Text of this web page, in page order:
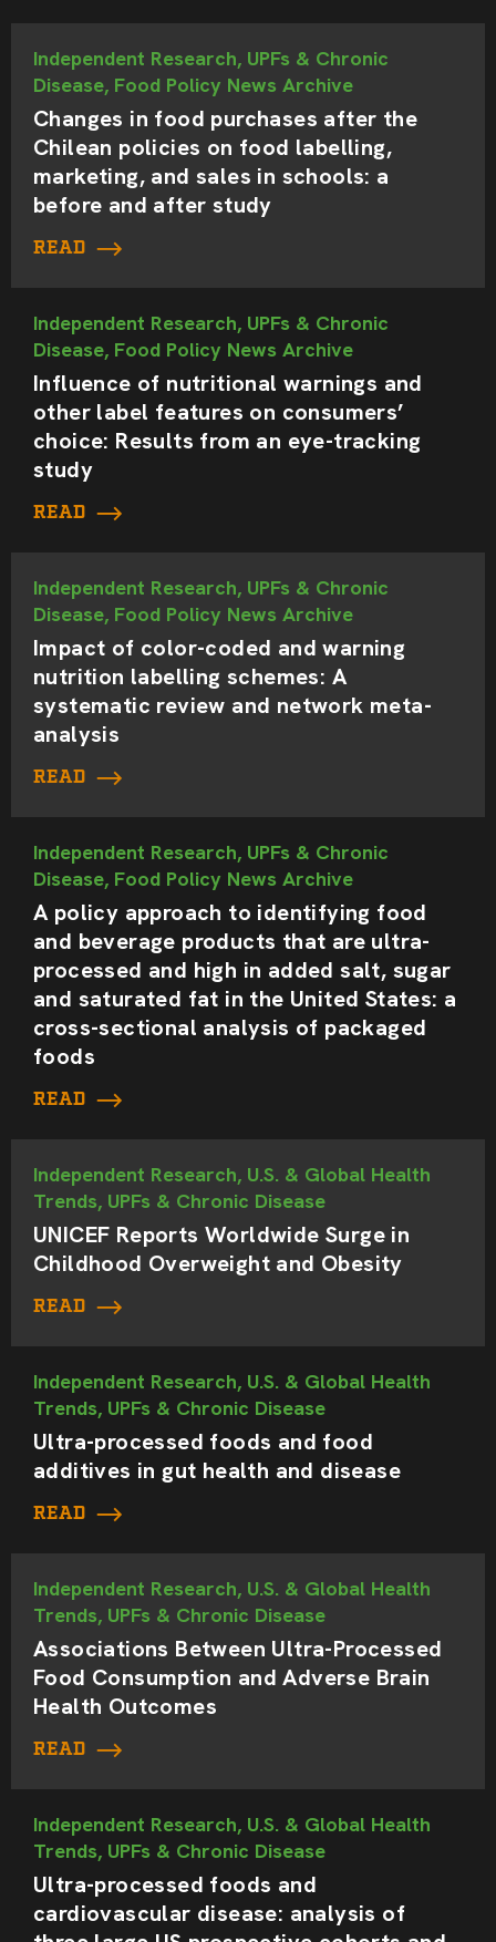
Independent Research, UPFs & Chronic
Disease, Food Policy News Archive
Changes in food purchases after the
Chilean policies on food labelling,
marketing, and sales in schools: a
before and after study
READ
Independent Research, UPFs & Chronic
Disease, Food Policy News Archive
Influence of nutritional warnings and
other label features on consumers’
choice: Results from an eye-tracking
study
READ
Independent Research, UPFs & Chronic
Disease, Food Policy News Archive
Impact of color-coded and warning
nutrition labelling schemes: A
systematic review and network meta-
analysis
READ
Independent Research, UPFs & Chronic
Disease, Food Policy News Archive
A policy approach to identifying food
and beverage products that are ultra-
processed and high in added salt, sugar
and saturated fat in the United States: a
cross-sectional analysis of packaged
foods
READ
Independent Research, U.S. & Global Health
Trends, UPFs & Chronic Disease
UNICEF Reports Worldwide Surge in
Childhood Overweight and Obesity
READ
Independent Research, U.S. & Global Health
Trends, UPFs & Chronic Disease
Ultra-processed foods and food
additives in gut health and disease
READ
Independent Research, U.S. & Global Health
Trends, UPFs & Chronic Disease
Associations Between Ultra-Processed
Food Consumption and Adverse Brain
Health Outcomes
READ
Independent Research, U.S. & Global Health
Trends, UPFs & Chronic Disease
Ultra-processed foods and
cardiovascular disease: analysis of